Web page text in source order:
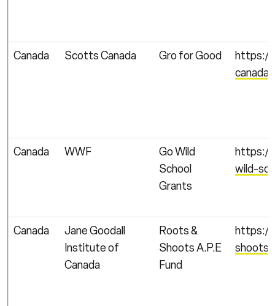
Canada Scotts Canada Gro for Good
https://
canada/
Canada WWF
Go Wild
School
Grants
https://
wild-
Canada
Jane Goodall
Institute of
Canada
Roots &
Shoots A.P.E
Fund
https://